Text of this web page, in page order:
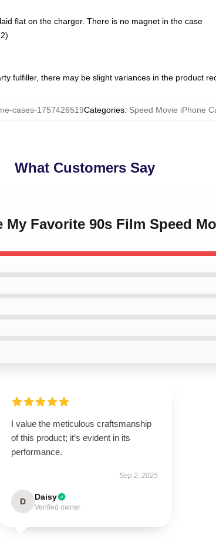
flat on the charger. There is no magnet in the case
fulfiller, there may be slight variances in the product
cases-1757426519Categories: Speed Movie iPhone
What Customers Say
Favorite 90s Film Speed
I value the meticulous craftsmanship
of this product; it’s evident in its
performance.
Sep 2, 2025
D Daisy
Verified owner